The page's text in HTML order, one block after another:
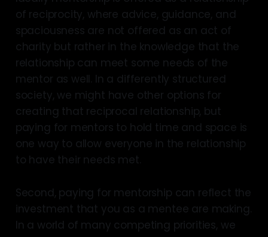
of reciprocity, where advice, guidance, and
spaciousness are not offered as an act of
charity but rather in the knowledge that the
relationship can meet some needs of the
mentor as well. In a differently structured
society, we might have other options for
creating that reciprocal relationship, but
paying for mentors to hold time and space is
one way to allow everyone in the relationship
to have their needs met.
Second, paying for mentorship can reflect the
investment that you as a mentee are making.
In a world of many competing priorities, we